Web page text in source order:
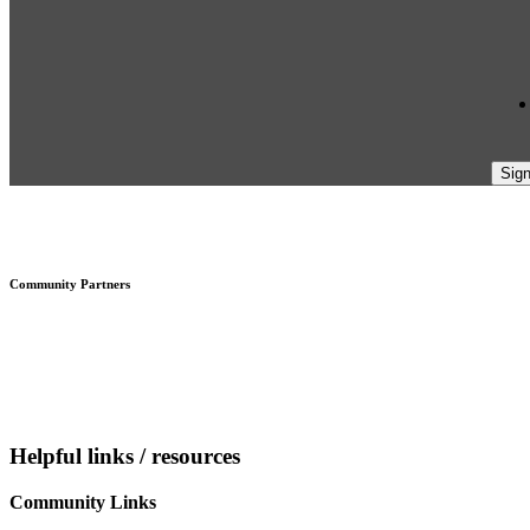
Community Partners
Helpful links / resources
Community Links